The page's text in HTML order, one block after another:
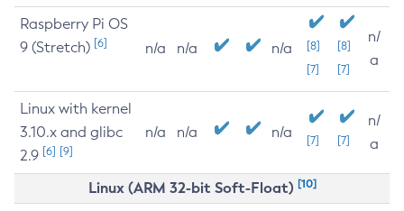
Raspberry Pi OS
9 (Stretch) [6] n/a n/a n/a
[8]
[7]
[8]
[7]
n/
a
Linux with kernel
3.10.x and glibc
2.9 [6] [9]
n/a n/a n/a [7] [7]
n/
a
Linux (ARM 32-bit Soft-Float) [10]